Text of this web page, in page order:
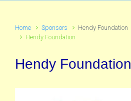
Home Sponsors Hendy Foundation
Hendy Foundation
Hendy Foundation